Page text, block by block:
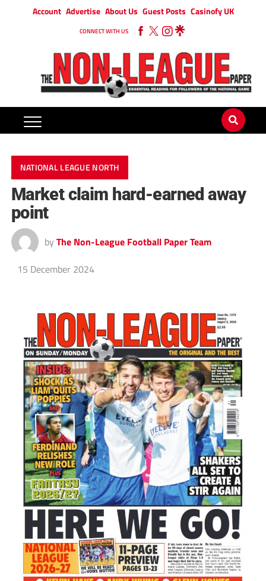
Account Advertise About Us Guest Posts Casinofy UK
CONNECT WITH US
NATIONAL LEAGUE NORTH
Market claim hard-earned away
point
by The Non-League Football Paper Team
15 December 2024